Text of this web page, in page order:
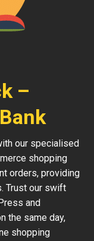
–
our specialised
shopping
orders, providing
Trust our swift
and
the same day,
shopping